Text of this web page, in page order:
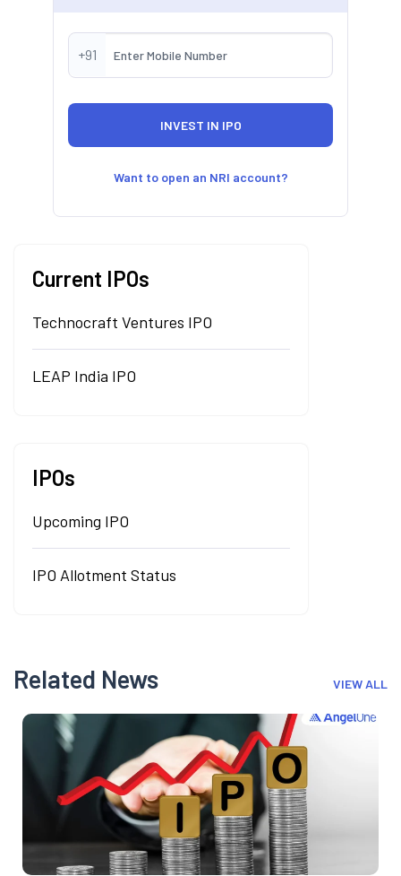
+91
Want to open an NRI account?
Current IPOs
Technocraft Ventures IPO
LEAP India IPO
IPOs
Upcoming IPO
IPO Allotment Status
Related News VIEW ALL